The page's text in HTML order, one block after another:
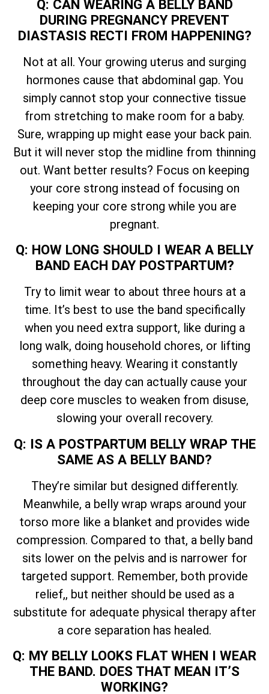
Q: CAN WEARING A BELLY BAND
DURING PREGNANCY PREVENT
DIASTASIS RECTI FROM HAPPENING?
Not at all. Your growing uterus and surging
hormones cause that abdominal gap. You
simply cannot stop your connective tissue
from stretching to make room for a baby.
Sure, wrapping up might ease your back pain.
But it will never stop the midline from thinning
out. Want better results? Focus on keeping
your core strong instead of focusing on
keeping your core strong while you are
pregnant.
Q: HOW LONG SHOULD I WEAR A BELLY
BAND EACH DAY POSTPARTUM?
Try to limit wear to about three hours at a
time. It’s best to use the band specifically
when you need extra support, like during a
long walk, doing household chores, or lifting
something heavy. Wearing it constantly
throughout the day can actually cause your
deep core muscles to weaken from disuse,
slowing your overall recovery.
Q: IS A POSTPARTUM BELLY WRAP THE
SAME AS A BELLY BAND?
They’re similar but designed differently.
Meanwhile, a belly wrap wraps around your
torso more like a blanket and provides wide
compression. Compared to that, a belly band
sits lower on the pelvis and is narrower for
targeted support. Remember, both provide
relief,, but neither should be used as a
substitute for adequate physical therapy after
a core separation has healed.
Q: MY BELLY LOOKS FLAT WHEN I WEAR
THE BAND. DOES THAT MEAN IT’S
WORKING?